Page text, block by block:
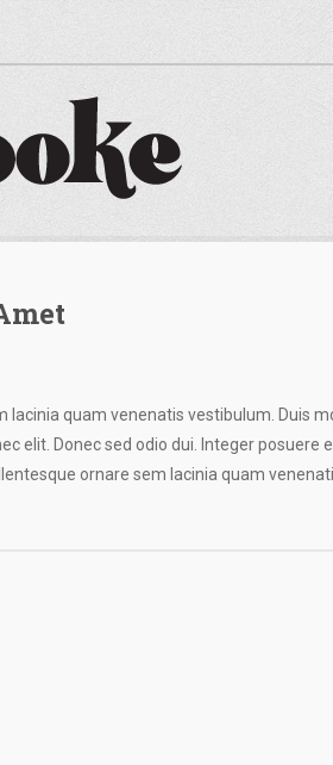
quam venenatis vestibulum. Duis
elit. Donec sed odio dui. Integer posuere
ornare sem lacinia quam